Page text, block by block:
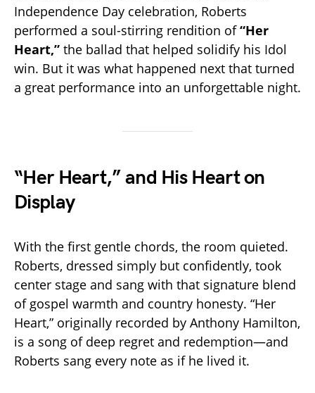
Independence Day celebration, Roberts
performed a soul-stirring rendition of“Her
Heart,” the ballad that helped solidify his Idol
win. But it was what happened next that turned
a great performance into an unforgettable night.
“Her Heart,” and His Heart on
Display
With the first gentle chords, the room quieted.
Roberts, dressed simply but confidently, took
center stage and sang with that signature blend
of gospel warmth and country honesty. “Her
Heart,” originally recorded by Anthony Hamilton,
is a song of deep regret and redemption—and
Roberts sang every note as if he lived it.